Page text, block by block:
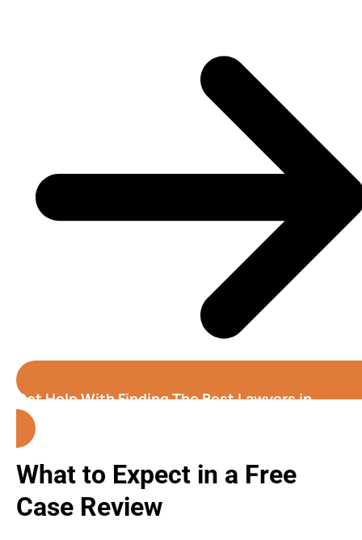
Get Help With Finding The Best Lawyers in
Oakland (California)
What to Expect in a Free
Case Review